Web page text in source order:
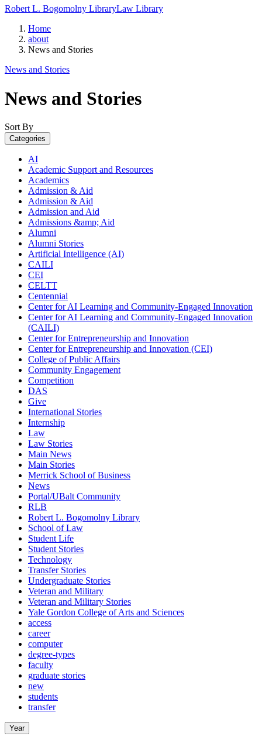
Robert L. Bogomolny LibraryLaw Library
Home
about
News and Stories
News and Stories
News and Stories
Sort By
Categories
AI
Academic Support and Resources
Academics
Admission & Aid
Admission & Aid
Admission and Aid
Admissions &amp; Aid
Alumni
Alumni Stories
Artificial Intelligence (AI)
CAILI
CEI
CELTT
Centennial
Center for AI Learning and Community-Engaged Innovation
Center for AI Learning and Community-Engaged Innovation
(CAILI)
Center for Entrepreneurship and Innovation
Center for Entrepreneurship and Innovation (CEI)
College of Public Affairs
Community Engagement
Competition
DAS
Give
International Stories
Internship
Law
Law Stories
Main News
Main Stories
Merrick School of Business
News
Portal/UBalt Community
RLB
Robert L. Bogomolny Library
School of Law
Student Life
Student Stories
Technology
Transfer Stories
Undergraduate Stories
Veteran and Military
Veteran and Military Stories
Yale Gordon College of Arts and Sciences
access
career
computer
degree-types
faculty
graduate stories
new
students
transfer
Year